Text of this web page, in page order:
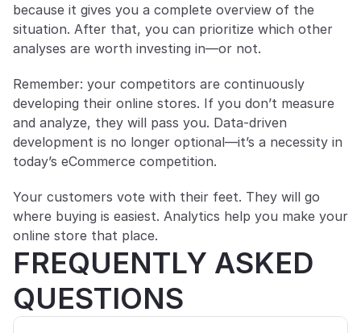
because it gives you a complete overview of the
situation. After that, you can prioritize which other
analyses are worth investing in—or not.
Remember: your competitors are continuously
developing their online stores. If you don’t measure
and analyze, they will pass you. Data-driven
development is no longer optional—it’s a necessity in
today’s eCommerce competition.
Your customers vote with their feet. They will go
where buying is easiest. Analytics help you make your
online store that place.
FREQUENTLY ASKED
QUESTIONS